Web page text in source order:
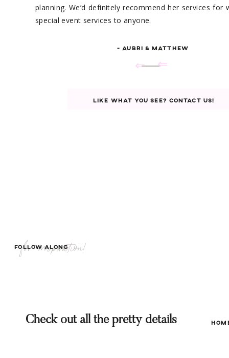
LIKE WHAT YOU SEE? CONTACT US!
⇐
⇐
- AUBRI & MATTHEW
planning. We’d definitely recommend her services for
special event services to anyone.
Check out all the pretty details
for inspiration!
FOLLOW ALONG